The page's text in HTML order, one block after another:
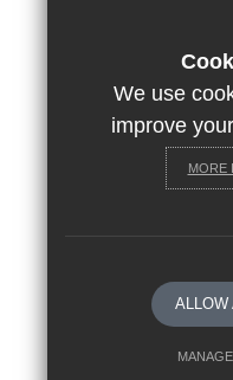
We use
improve
MORE
ALLOW